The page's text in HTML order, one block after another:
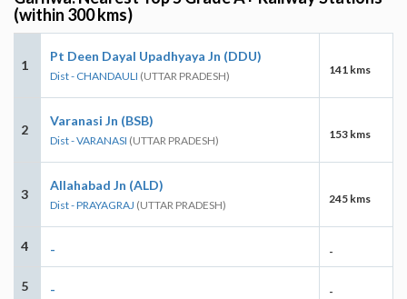
(within 300 kms)
1
Pt Deen Dayal Upadhyaya Jn (DDU)
Dist - CHANDAULI (UTTAR PRADESH) 141 kms
2
Varanasi Jn (BSB)
Dist - VARANASI (UTTAR PRADESH) 153 kms
3
Allahabad Jn (ALD)
Dist - PRAYAGRAJ (UTTAR PRADESH) 245 kms
4 - -
5 - -